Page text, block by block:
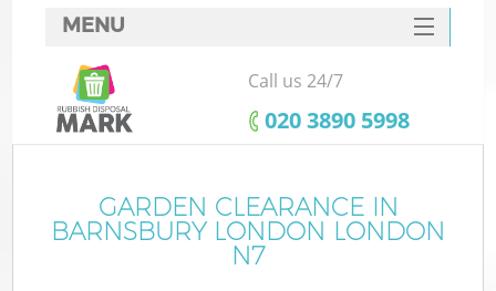
MENU
SERVICES
HOME
FAQ
CONTACTS
Call us 24/7
‎020 3890 5998
GARDEN CLEARANCE IN
BARNSBURY LONDON LONDON
N7